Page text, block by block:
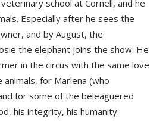
school at Cornell, and he
Especially after he sees the
and by August, the
the elephant joins the show. He
in the circus with the same love
for Marlena (who
for some of the beleaguered
his integrity, his humanity.